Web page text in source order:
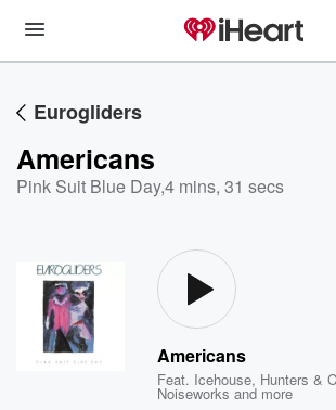
Eurogliders
Americans
Pink Suit Blue Day,4 mins, 31 secs
Americans
Feat. Icehouse, Hunters &
Noiseworks and more